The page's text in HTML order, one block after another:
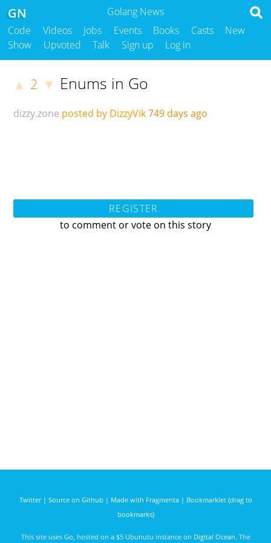
Golang News
GN
Code Videos Jobs Events Books Casts
New
Show
Upvoted Talk Sign up Log in
▲ 2 ▼ Enums in Go
dizzy.zone posted by DizzyVik749 days ago
REGISTER
to comment or vote on this story
Twitter| Source on Github | Made with Fragmenta| Bookmarklet (drag to
bookmarks)
This site uses Go , hosted on a $5 Ubunutu instance on Digital Ocean. The